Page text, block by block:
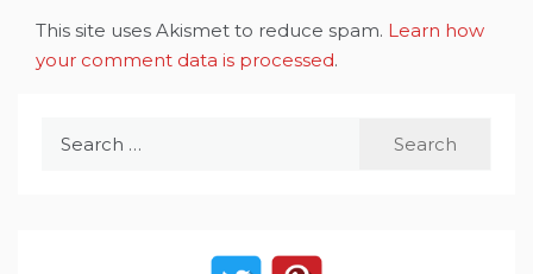
This site uses Akismet to reduce spam. Learn how
your comment data is processed.